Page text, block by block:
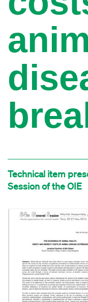
Technical item
Session of the OIE